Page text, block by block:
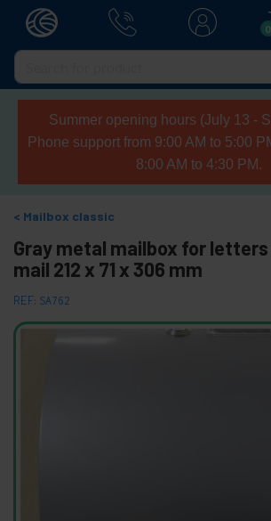
0
Summer opening hours (July 13 -
Phone support from 9:00 AM to 5:00
8:00 AM to 4:30 PM.
Mailbox classic
Gray metal mailbox for
mail 212 x 71 x 306 mm
REF: SA762